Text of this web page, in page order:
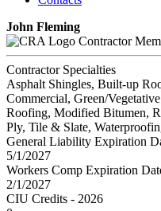
John Fleming
Contractor
Contractor Specialties
Asphalt Shingles, Built-up
Commercial, Green/
Roofing, Modified Bitumen,
Ply, Tile & Slate,
General Liability Expiration
5/1/2027
Workers Comp Expiration
2/1/2027
CIU Credits - 2026